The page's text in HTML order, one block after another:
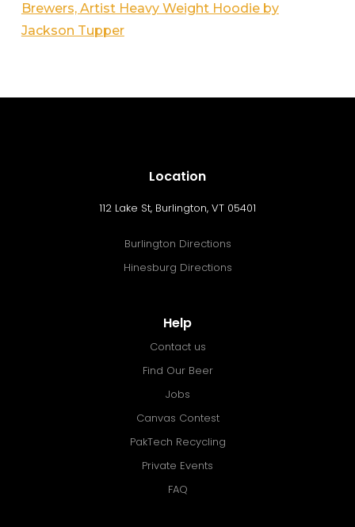
Brewers, Artist Heavy Weight Hoodie by
Jackson Tupper
Location
112 Lake St, Burlington, VT 05401
Burlington Directions
Hinesburg Directions
Help
Contact us
Find Our Beer
Jobs
Canvas Contest
PakTech Recycling
Private Events
FAQ